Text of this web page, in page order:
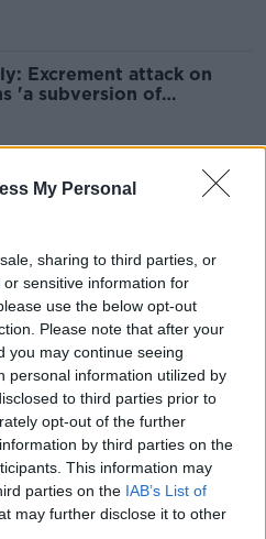
My Personal
sharing to third parties, or
sensitive information for
use the below opt-out
Please note that after your
you may continue seeing
personal information utilized by
to third parties prior to
opt-out of the further
by third parties on the
This information may
parties on the IAB’s List of
may further disclose it to other
Excrement attack on
'a subversion of
run by untouchable
from meetings
'feared what I
families are being
blocking Minister from
managers